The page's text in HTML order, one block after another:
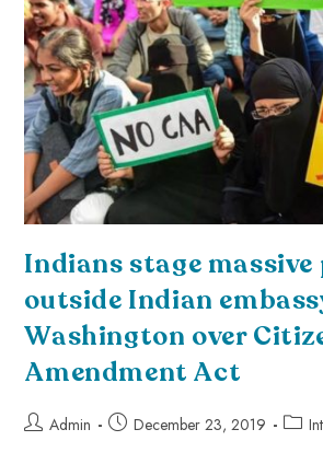
Indians stage
outside Indian
Washington over
Amendment Act
Admin December 23, 2019